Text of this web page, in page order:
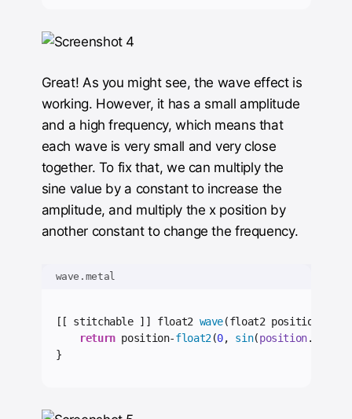
Great! As you might see, the wave effect is
working. However, it has a small amplitude
and a high frequency, which means that
each wave is very small and very close
together. To fix that, we can multiply the
sine value by a constant to increase the
amplitude, and multiply the x position by
another constant to change the frequency.
wave.metal
[[ stitchable ]] float2 wave(float2 position) {
return position-float2(0, sin(position.
}